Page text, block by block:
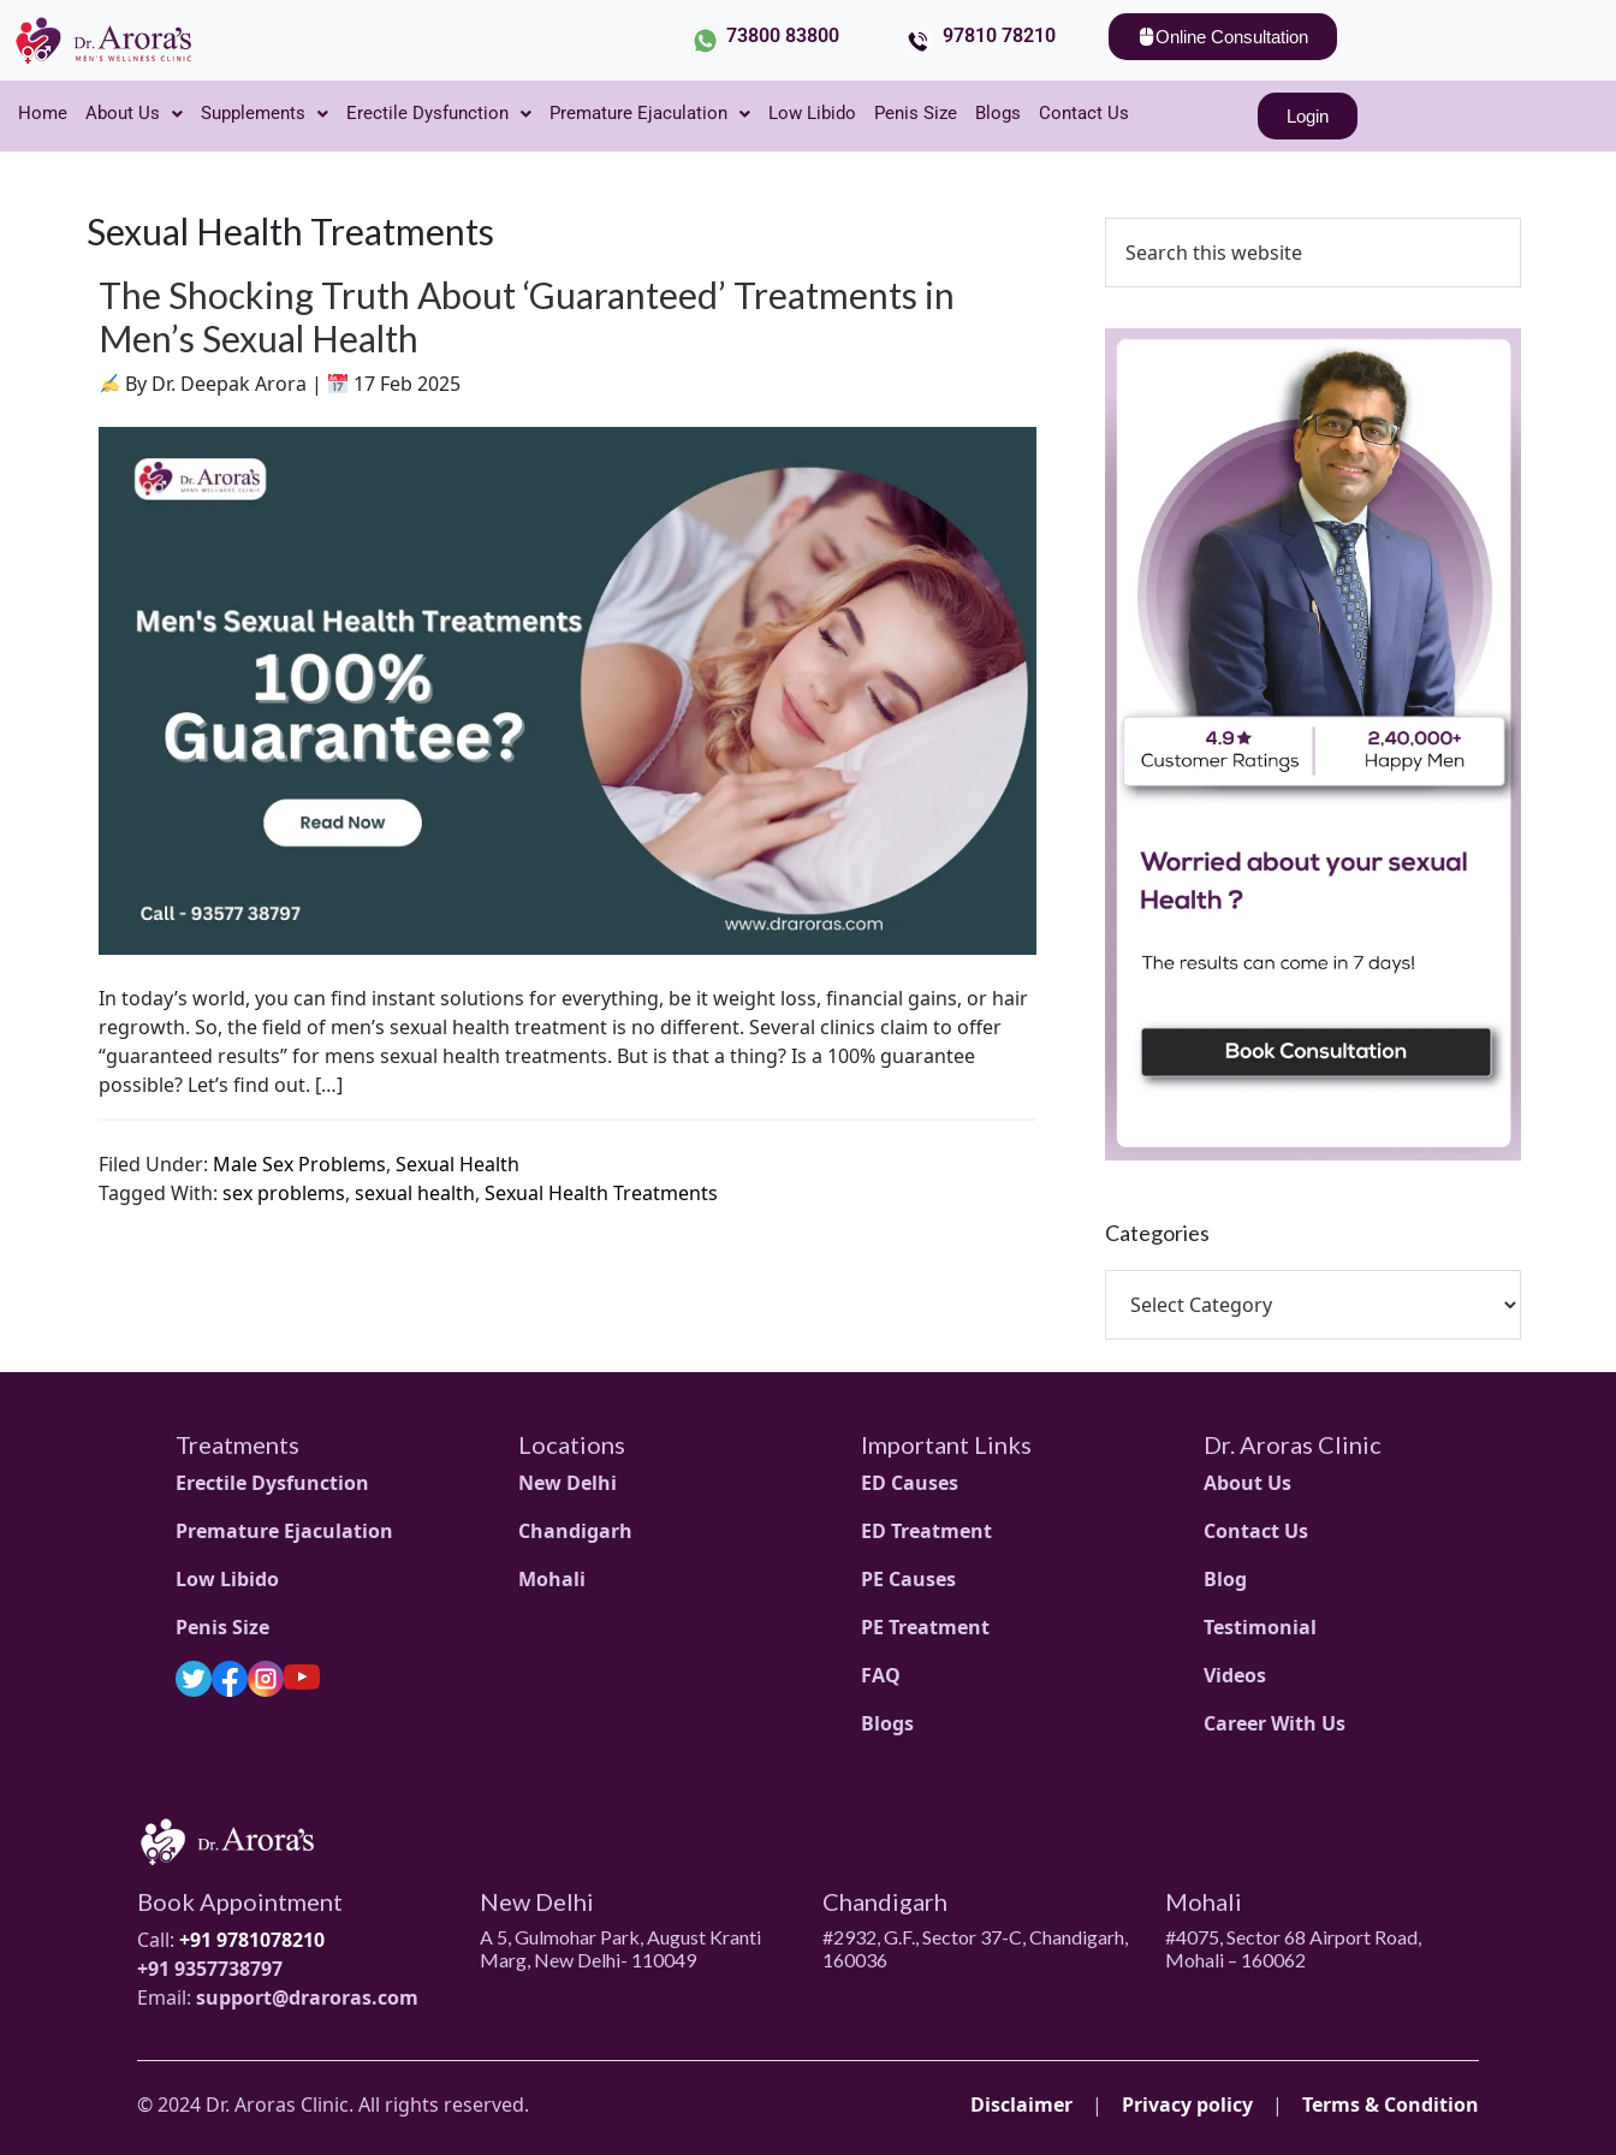
73800 83800 97810 78210 Online Consultation
Home About Us Supplements Erectile Dysfunction Premature Ejaculation Low Libido Penis Size Blogs Contact Us Login
Sexual Health Treatments
The Shocking Truth About ‘Guaranteed’ Treatments in
Men’s Sexual Health
By Dr. Deepak Arora | 17 Feb 2025
In today’s world, you can find instant solutions for everything, be it weight loss, financial gains, or hair
regrowth. So, the field of men’s sexual health treatment is no different. Several clinics claim to offer
“guaranteed results” for mens sexual health treatments. But is that a thing? Is a 100% guarantee
possible? Let’s find out. […]
Filed Under: Male Sex Problems, Sexual Health
Tagged With: sex problems, sexual health, Sexual Health Treatments
Categories
Treatments
Erectile Dysfunction
Premature Ejaculation
Low Libido
Penis Size
Locations
New Delhi
Chandigarh
Mohali
Important Links
ED Causes
ED Treatment
PE Causes
PE Treatment
FAQ
Blogs
Dr. Aroras Clinic
About Us
Contact Us
Blog
Testimonial
Videos
Career With Us
Book Appointment
Call: +91 9781078210
+91 9357738797
Email: support@draroras.com
New Delhi
A 5, Gulmohar Park, August Kranti
Marg, New Delhi- 110049
Chandigarh
#2932, G.F., Sector 37-C, Chandigarh,
160036
Mohali
#4075, Sector 68 Airport Road,
Mohali – 160062
© 2024 Dr. Aroras Clinic. All rights reserved. Disclaimer | Privacy policy | Terms & Condition